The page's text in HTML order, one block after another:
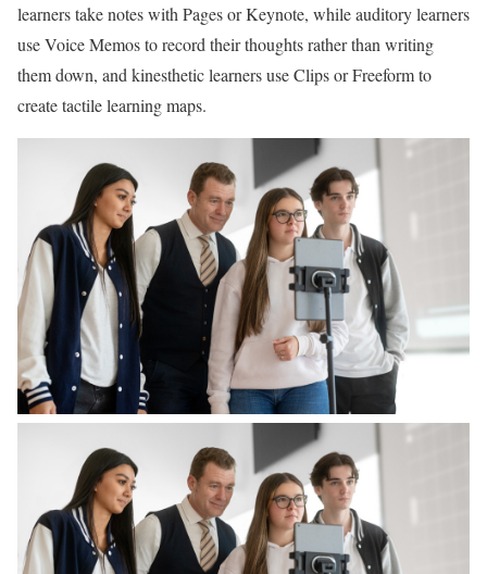
learners take notes with Pages or Keynote, while auditory learners
use Voice Memos to record their thoughts rather than writing
them down, and kinesthetic learners use Clips or Freeform to
create tactile learning maps.